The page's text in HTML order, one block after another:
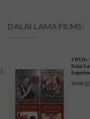
DALAI LAMA FILMS:
4 DVDs:
Dalai
$99.80 $